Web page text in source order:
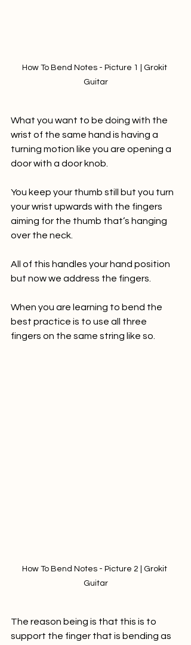
How To Bend Notes - Picture 1 | Grokit
Guitar
What you want to be doing with the
wrist of the same hand is having a
turning motion like you are opening a
door with a door knob.
You keep your thumb still but you turn
your wrist upwards with the fingers
aiming for the thumb that’s hanging
over the neck.
All of this handles your hand position
but now we address the fingers.
When you are learning to bend the
best practice is to use all three
fingers on the same string like so.
How To Bend Notes - Picture 2 | Grokit
Guitar
The reason being is that this is to
support the finger that is bending as